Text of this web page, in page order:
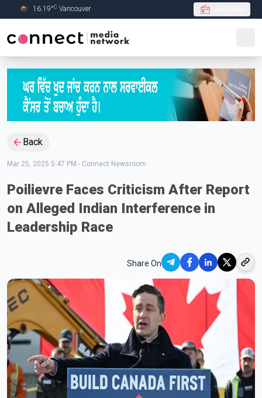
Skip to Main content
16.19°C Vancouver
Back
Mar 25, 2025 5:47 PM - Connect Newsroom
Poilievre Faces Criticism After Report
on Alleged Indian Interference in
Leadership Race
Share On